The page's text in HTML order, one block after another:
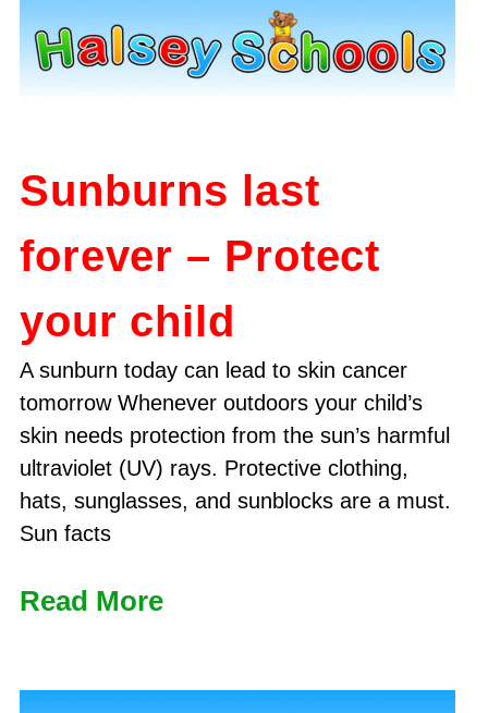
Sunburns last
forever – Protect
your child
A sunburn today can lead to skin cancer
tomorrow Whenever outdoors your child’s
skin needs protection from the sun’s harmful
ultraviolet (UV) rays. Protective clothing,
hats, sunglasses, and sunblocks are a must.
Sun facts
Read More